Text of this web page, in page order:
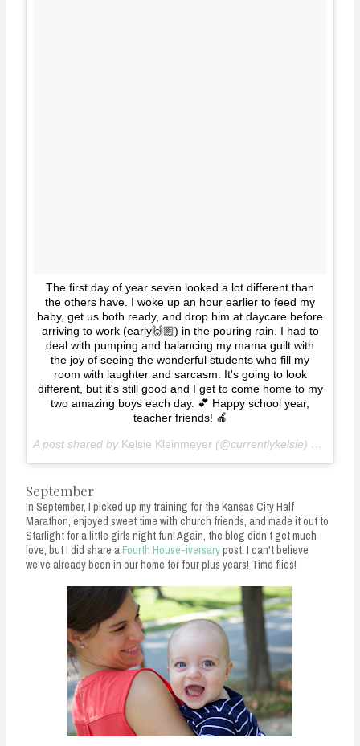
The first day of year seven looked a lot different than
the others have. I woke up an hour earlier to feed my
baby, get us both ready, and drop him at daycare before
arriving to work (early🙌🏼) in the pouring rain. I had to
deal with pumping and balancing my mama guilt with
the joy of seeing the wonderful students who fill my
room with laughter and sarcasm. It's going to look
different, but it's still good and I get to come home to my
two amazing boys each day. 💕 Happy school year,
teacher friends! 🍎
A post shared by Kelsie Kleinmeyer (@currentlykelsie) on
September
In September, I picked up my training for the Kansas City Half
Marathon, enjoyed sweet time with church friends, and made it out to
Starlight for a little girls night fun! Again, the blog didn't get much
love, but I did share aFourth House-iversarypost. I can't believe
we've already been in our home for four plus years! Time flies!